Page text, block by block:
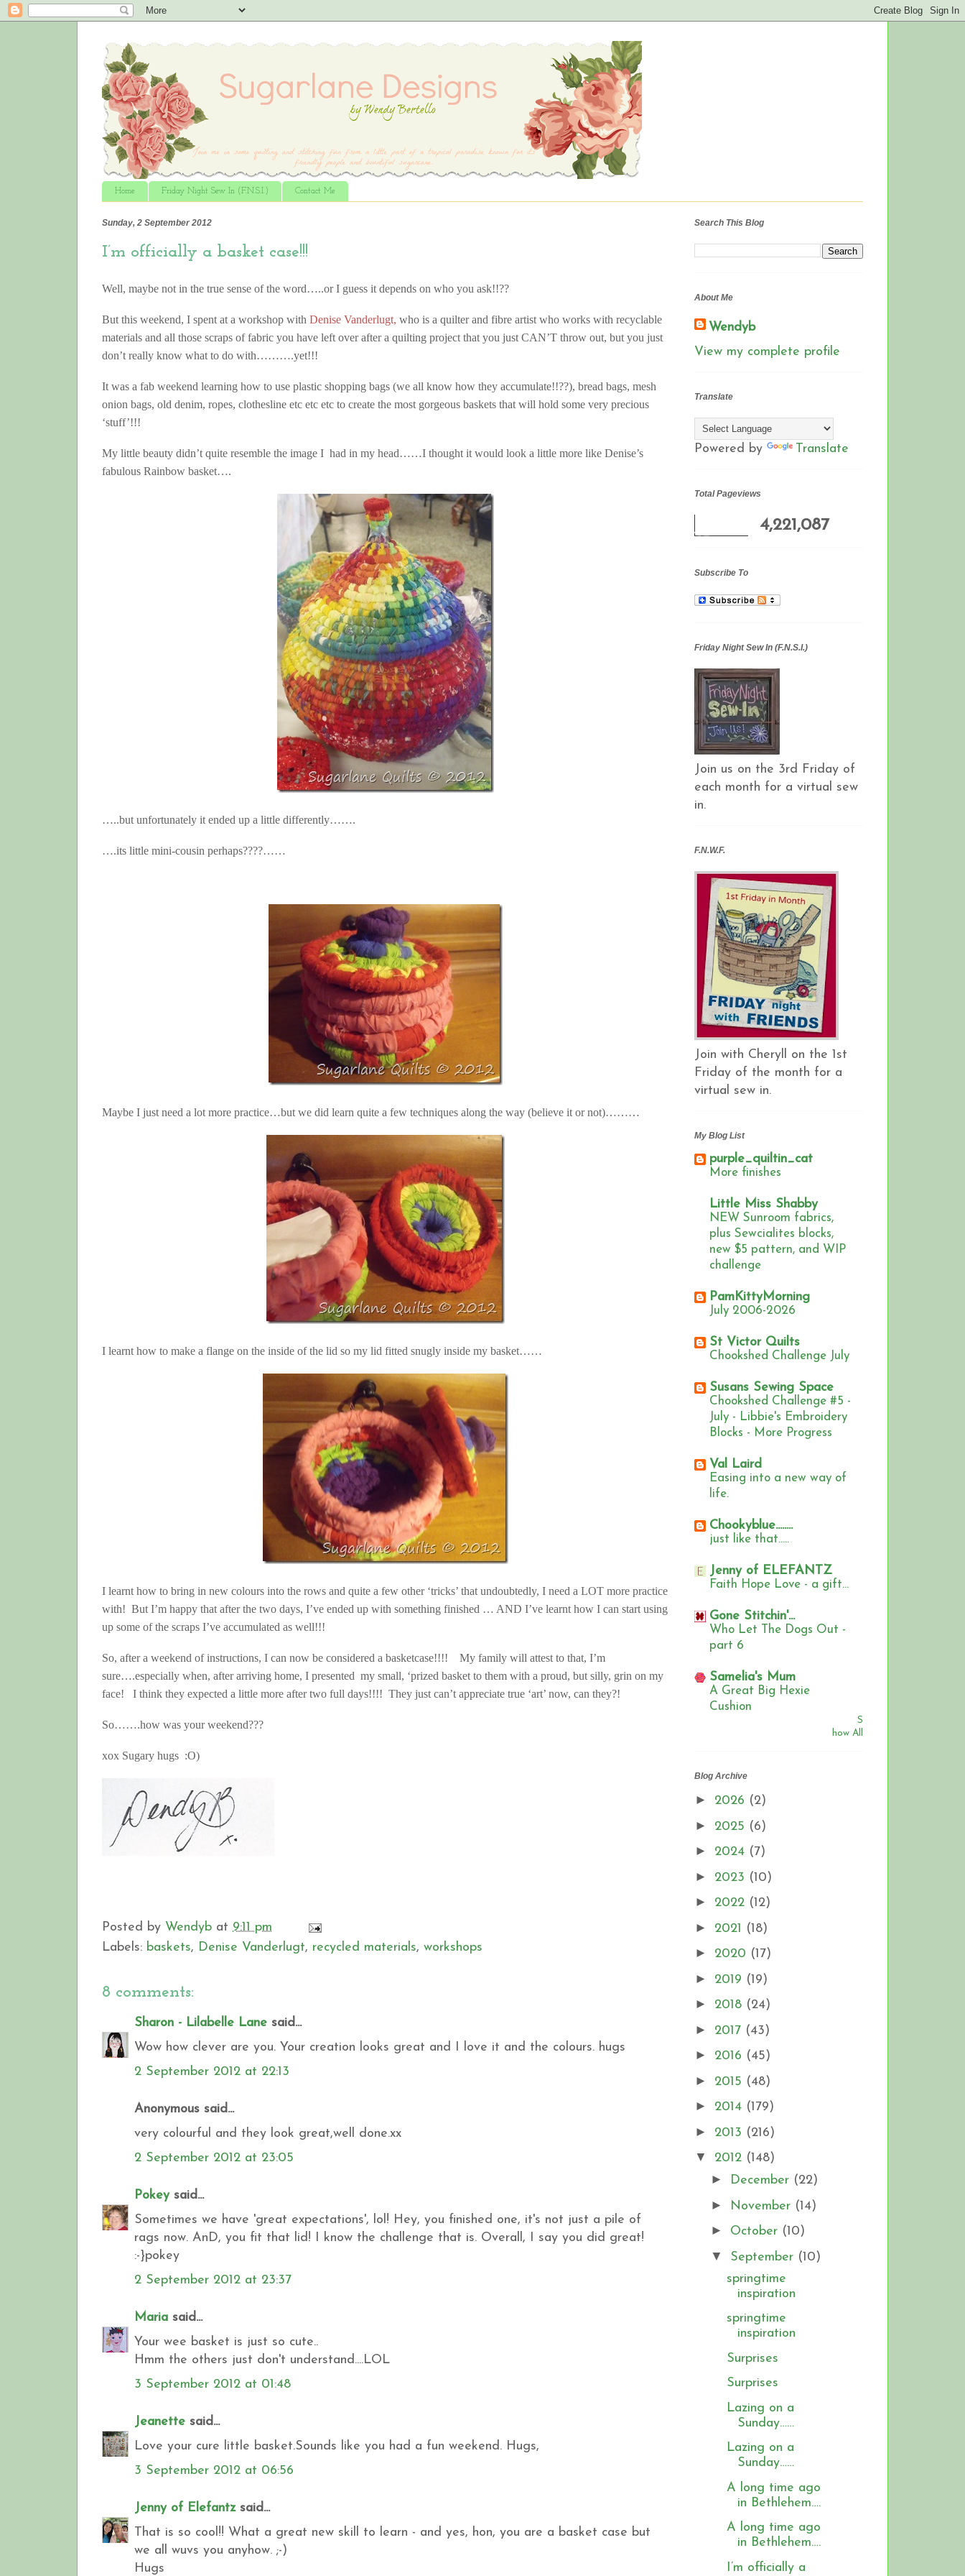
Home Friday Night Sew In (F.N.S.I.) Contact Me
Sunday, 2 September 2012
I’m officially a basket case!!!
Well, maybe not in the true sense of the word…..or I guess it depends on who you ask!!??
But this weekend, I spent at a workshop with Denise Vanderlugt, who is a quilter and fibre artist who works with recyclable
materials and all those scraps of fabric you have left over after a quilting project that you just CAN’T throw out, but you just
don’t really know what to do with……….yet!!!
It was a fab weekend learning how to use plastic shopping bags (we all know how they accumulate!!??), bread bags, mesh
onion bags, old denim, ropes, clothesline etc etc etc to create the most gorgeous baskets that will hold some very precious
‘stuff’!!!
My little beauty didn’t quite resemble the image I had in my head……I thought it would look a little more like Denise’s
fabulous Rainbow basket….
…..but unfortunately it ended up a little differently…….
….its little mini-cousin perhaps????……
Maybe I just need a lot more practice…but we did learn quite a few techniques along the way (believe it or not)………
I learnt how to make a flange on the inside of the lid so my lid fitted snugly inside my basket……
I learnt how to bring in new colours into the rows and quite a few other ‘tricks’ that undoubtedly, I need a LOT more practice
with! But I’m happy that after the two days, I’ve ended up with something finished … AND I’ve learnt how I can start using
up some of the scraps I’ve accumulated as well!!!
So, after a weekend of instructions, I can now be considered a basketcase!!!! My family will attest to that, I’m
sure….especially when, after arriving home, I presented my small, ‘prized basket to them with a proud, but silly, grin on my
face! I think they expected a little more after two full days!!!! They just can’t appreciate true ‘art’ now, can they?!
So…….how was your weekend???
xox Sugary hugs :O)
Posted by Wendyb at 9:11 pm
Labels: baskets, Denise Vanderlugt, recycled materials, workshops
8 comments:
Sharon - Lilabelle Lane said...
Wow how clever are you. Your creation looks great and I love it and the colours. hugs
2 September 2012 at 22:13
Anonymous said...
very colourful and they look great,well done.xx
2 September 2012 at 23:05
Pokeysaid...
Sometimes we have 'great expectations', lol! Hey, you finished one, it's not just a pile of
rags now. AnD, you fit that lid! I know the challenge that is. Overall, I say you did great!
:-}pokey
2 September 2012 at 23:37
Maria said...
Your wee basket is just so cute..
Hmm the others just don't understand....LOL
3 September 2012 at 01:48
Jeanette said...
Love your cure little basket.Sounds like you had a fun weekend. Hugs,
3 September 2012 at 06:56
Jenny of Elefantzsaid...
That is so cool!! What a great new skill to learn - and yes, hon, you are a basket case but
we all wuvs you anyhow. ;-)
Hugs
Search This Blog
About Me
Wendyb
View my complete profile
Translate
Powered by Translate
Total Pageviews
4,221,087
Subscribe To
Friday Night Sew In (F.N.S.I.)
Join us on the 3rd Friday of
each month for a virtual sew
in.
F.N.W.F.
Join with Cheryll on the 1st
Friday of the month for a
virtual sew in.
My Blog List
purple_quiltin_cat
More finishes
Little Miss Shabby
NEW Sunroom fabrics,
plus Sewcialites blocks,
new $5 pattern, and WIP
challenge
PamKittyMorning
July 2006-2026
St Victor Quilts
Chookshed Challenge July
Susans Sewing Space
Chookshed Challenge #5 -
July - Libbie's Embroidery
Blocks - More Progress
Val Laird
Easing into a new way of
life.
Chookyblue........
just like that.....
Jenny of ELEFANTZ
Faith Hope Love - a gift...
Gone Stitchin'...
Who Let The Dogs Out -
part 6
Samelia's Mum
A Great Big Hexie
Cushion
S
how All
Blog Archive
► 2026 (2)
► 2025 (6)
► 2024 (7)
► 2023 (10)
► 2022 (12)
► 2021 (18)
► 2020 (17)
► 2019 (19)
► 2018 (24)
► 2017 (43)
► 2016 (45)
► 2015 (48)
► 2014 (179)
► 2013 (216)
▼ 2012 (148)
► December (22)
► November (14)
► October (10)
▼ September (10)
springtime
inspiration
springtime
inspiration
Surprises
Surprises
Lazing on a
Sunday……
Lazing on a
Sunday……
A long time ago
in Bethlehem….
A long time ago
in Bethlehem….
I’m officially a